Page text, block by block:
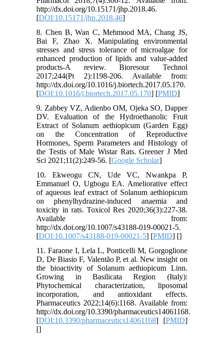
http://dx.doi.org/10.15171/jhp.2018.46.
[DOI:10.15171/jhp.2018.46]
8. Chen B, Wan C, Mehmood MA, Chang JS,
Bai F, Zhao X. Manipulating environmental
stresses and stress tolerance of microalgae for
enhanced production of lipids and value-added
products-A review. Bioresour Technol
2017;244(Pt 2):1198-206. Available from:
http://dx.doi.org/10.1016/j.biortech.2017.05.170.
[DOI:10.1016/j.biortech.2017.05.170] [PMID]
9. Zabbey VZ, Adienbo OM, Ojeka SO, Dapper
DV. Evaluation of the Hydroethanolic Fruit
Extract of Solanum aethiopicum (Garden Egg)
on the Concentration of Reproductive
Hormones, Sperm Parameters and Histology of
the Testis of Male Wistar Rats. Greener J Med
Sci 2021;11(2):249-56. [Google Scholar]
10. Ekweogu CN, Ude VC, Nwankpa P,
Emmanuel O, Ugbogu EA. Ameliorative effect
of aqueous leaf extract of Solanum aethiopicum
on phenylhydrazine-induced anaemia and
toxicity in rats. Toxicol Res 2020;36(3):227-38.
Available from:
http://dx.doi.org/10.1007/s43188-019-00021-5.
[DOI:10.1007/s43188-019-00021-5] [PMID] []
11. Faraone I, Lela L, Ponticelli M, Gorgoglione
D, De Biasio F, Valentão P, et al. New insight on
the bioactivity of Solanum aethiopicum Linn.
Growing in Basilicata Region (Italy):
Phytochemical characterization, liposomal
incorporation, and antioxidant effects.
Pharmaceutics 2022;14(6):1168. Available from:
http://dx.doi.org/10.3390/pharmaceutics14061168.
[DOI:10.3390/pharmaceutics14061168] [PMID]
[]